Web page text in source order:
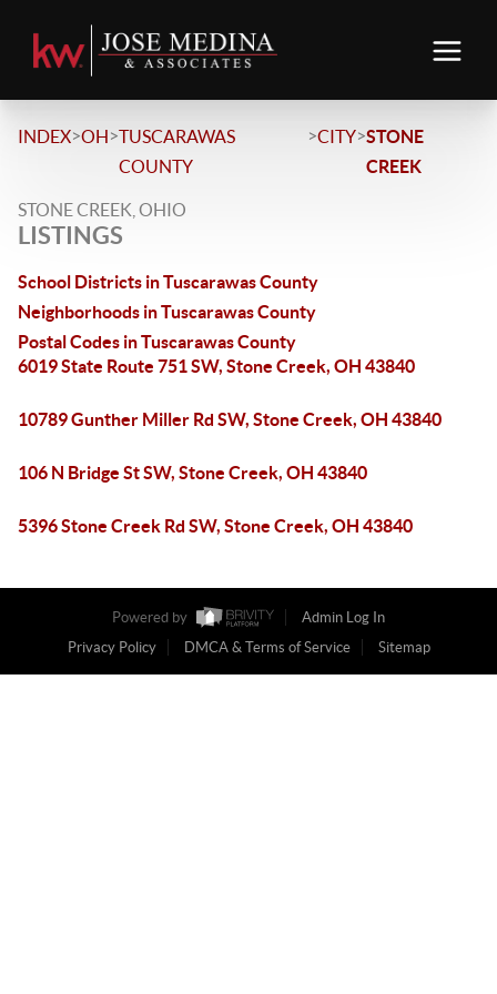
INDEX>OH>TUSCARAWAS
COUNTY
>CITY>STONE
CREEK
STONE CREEK, OHIO
LISTINGS
School Districts in Tuscarawas County
Neighborhoods in Tuscarawas County
Postal Codes in Tuscarawas County
6019 State Route 751 SW, Stone Creek, OH 43840
10789 Gunther Miller Rd SW, Stone Creek, OH 43840
106 N Bridge St SW, Stone Creek, OH 43840
5396 Stone Creek Rd SW, Stone Creek, OH 43840
Powered by
Admin Log In
Privacy Policy
DMCA & Terms of Service Sitemap